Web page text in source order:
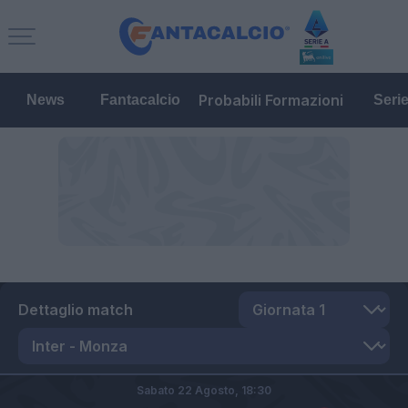
News Fantacalcio Probabili Formazioni
Dettaglio match
Sabato 22 Agosto, 18:30